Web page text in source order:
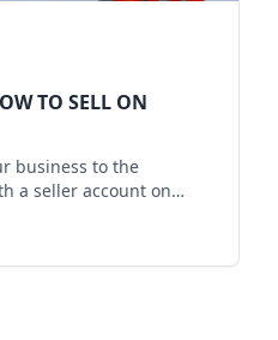
TO SELL ON
business to the
a seller account on
globally, and
world. Below is a